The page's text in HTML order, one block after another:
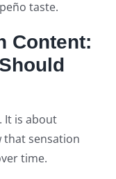
taste.
Content:
It is about
that sensation
time.